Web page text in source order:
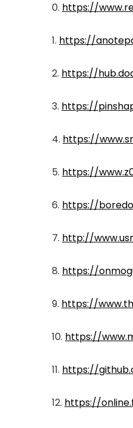
0. https://
1. https://
2. https://
3. https://
4. https://
5. https://
6. https://
7. http://
8. https://
9. https://
10. https://
11. https://
12. https://